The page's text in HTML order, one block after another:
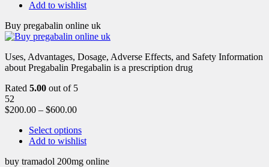
Add to wishlist
Buy pregabalin online uk
Uses, Advantages, Dosage, Adverse Effects, and Safety Information
about Pregabalin Pregabalin is a prescription drug
Rated 5.00 out of 5
52
$200.00 – $600.00
Select options
Add to wishlist
buy tramadol 200mg online